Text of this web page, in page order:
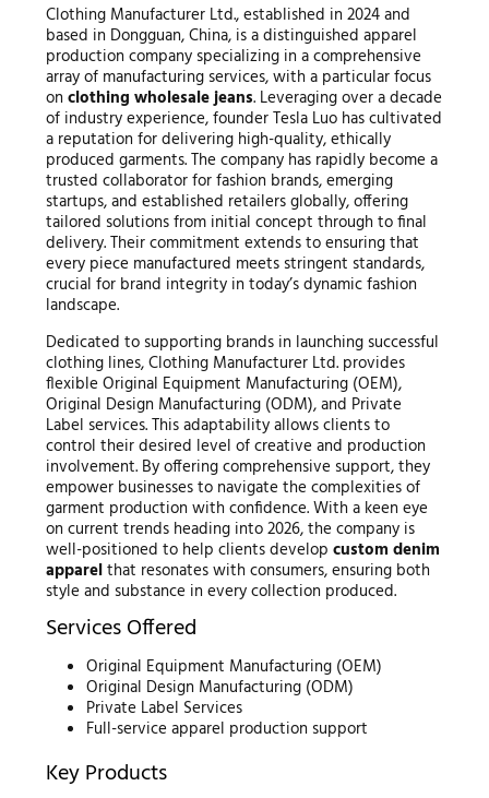
Clothing Manufacturer Ltd., established in 2024 and
based in Dongguan, China, is a distinguished apparel
production company specializing in a comprehensive
array of manufacturing services, with a particular focus
on clothing wholesale jeans. Leveraging over a decade
of industry experience, founder Tesla Luo has cultivated
a reputation for delivering high-quality, ethically
produced garments. The company has rapidly become a
trusted collaborator for fashion brands, emerging
startups, and established retailers globally, offering
tailored solutions from initial concept through to final
delivery. Their commitment extends to ensuring that
every piece manufactured meets stringent standards,
crucial for brand integrity in today’s dynamic fashion
landscape.
Dedicated to supporting brands in launching successful
clothing lines, Clothing Manufacturer Ltd. provides
flexible Original Equipment Manufacturing (OEM),
Original Design Manufacturing (ODM), and Private
Label services. This adaptability allows clients to
control their desired level of creative and production
involvement. By offering comprehensive support, they
empower businesses to navigate the complexities of
garment production with confidence. With a keen eye
on current trends heading into 2026, the company is
well-positioned to help clients develop custom denim
apparelthat resonates with consumers, ensuring both
style and substance in every collection produced.
Services Offered
Original Equipment Manufacturing (OEM)
Original Design Manufacturing (ODM)
Private Label Services
Full-service apparel production support
Key Products